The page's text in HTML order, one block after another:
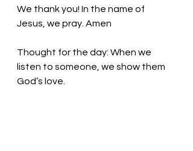
We thank you! In the name of
Jesus, we pray. Amen
Thought for the day: When we
listen to someone, we show them
God’s love.